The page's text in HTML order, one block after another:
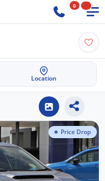
0
Location
Price Drop